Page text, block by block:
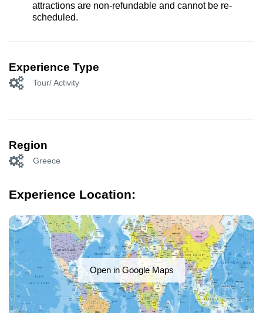
attractions are non-refundable and cannot be re-
scheduled.
Experience Type
Tour/ Activity
Region
Greece
Experience Location:
Open in Google Maps